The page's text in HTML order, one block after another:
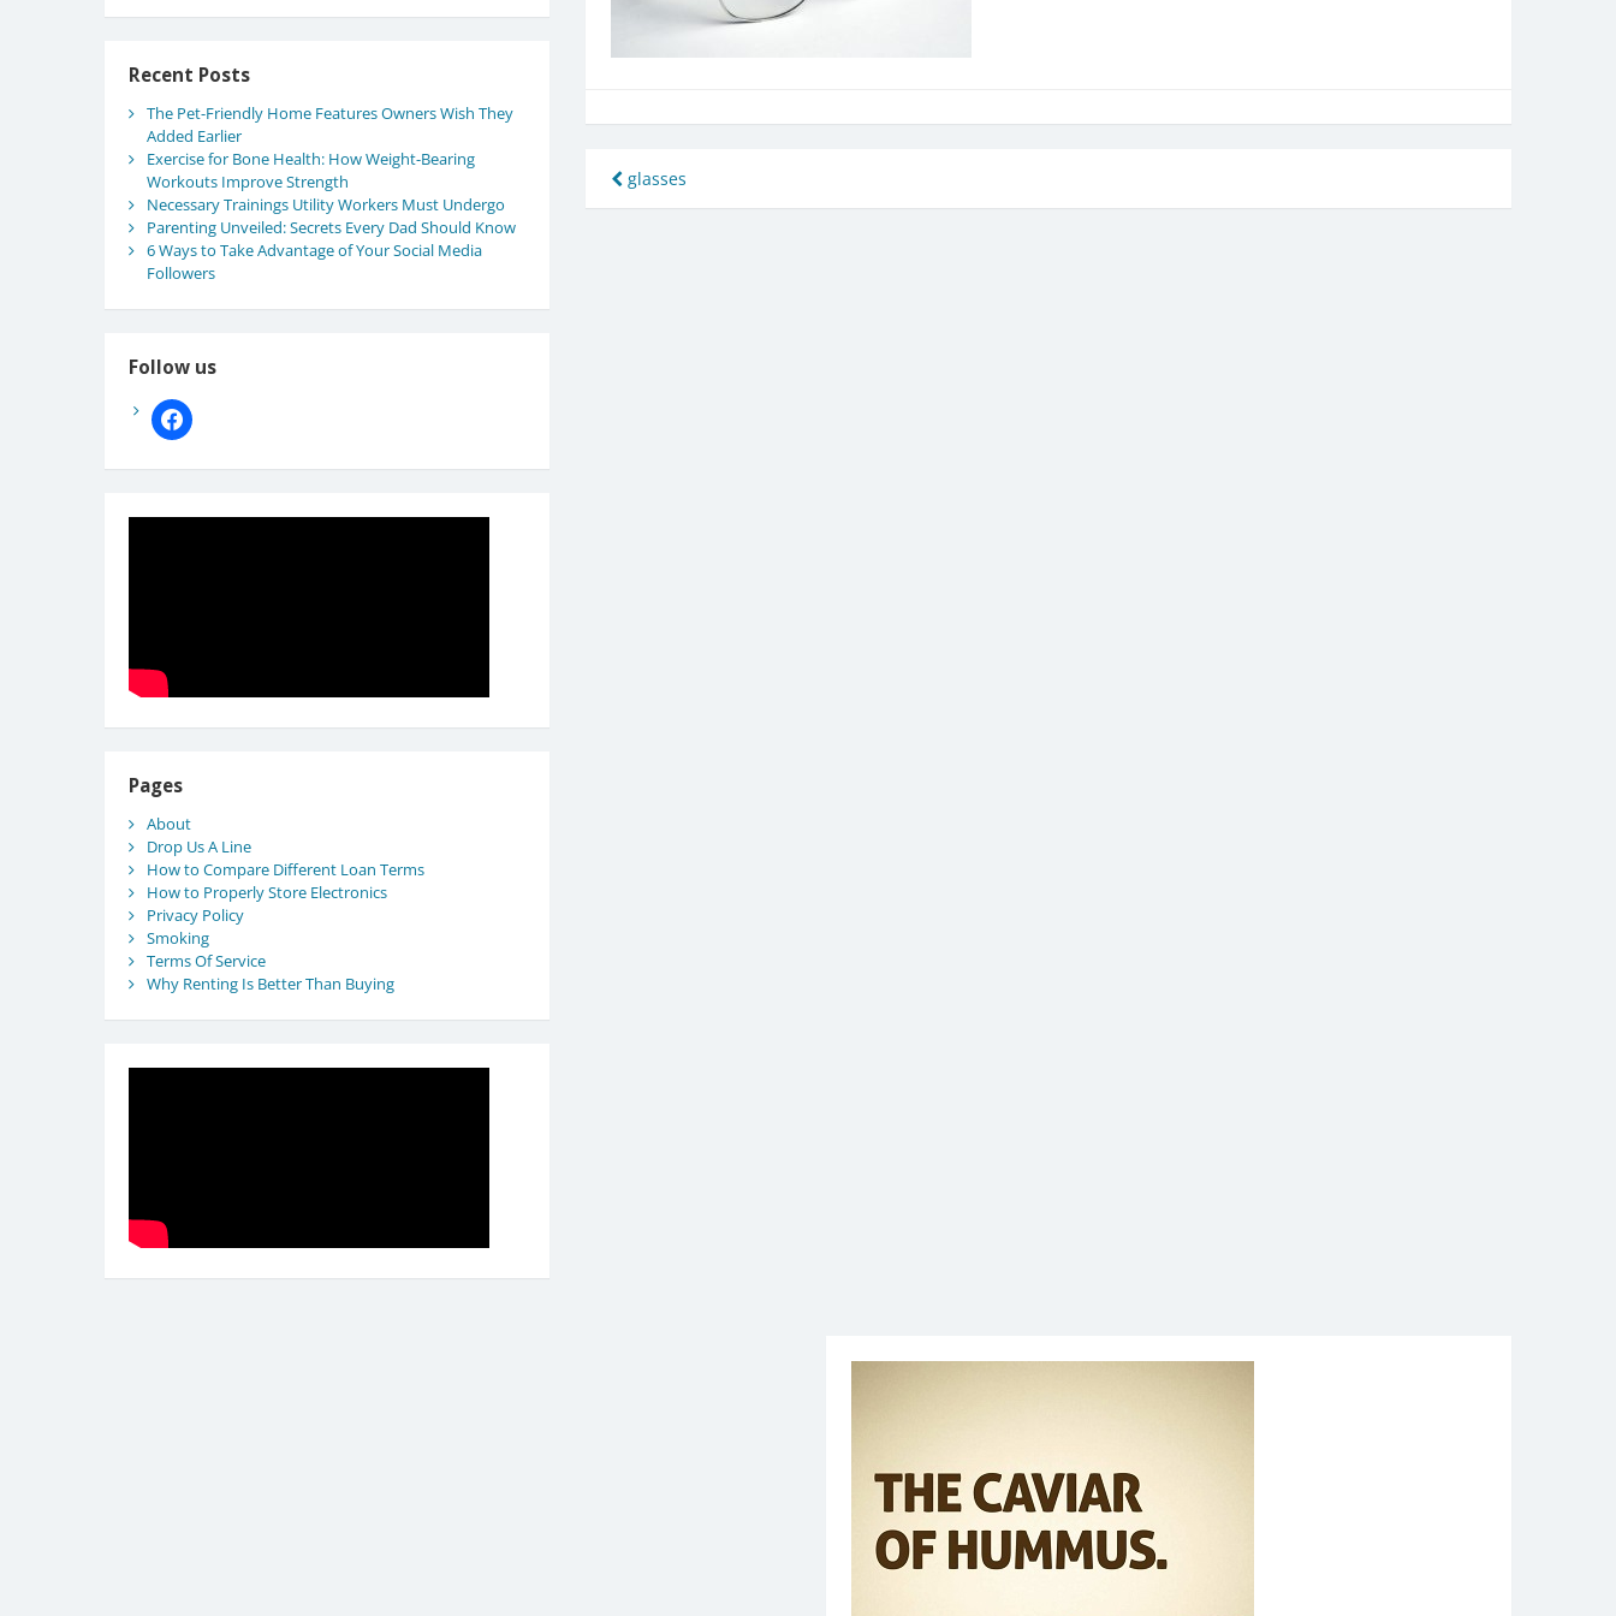
Post
navigation
glasses
Recent Posts
The Pet-Friendly Home Features Owners Wish They
Added Earlier
Exercise for Bone Health: How Weight-Bearing
Workouts Improve Strength
Necessary Trainings Utility Workers Must Undergo
Parenting Unveiled: Secrets Every Dad Should Know
6 Ways to Take Advantage of Your Social Media
Followers
Follow us
facebook
Pages
About
Drop Us A Line
How to Compare Different Loan Terms
How to Properly Store Electronics
Privacy Policy
Smoking
Terms Of Service
Why Renting Is Better Than Buying